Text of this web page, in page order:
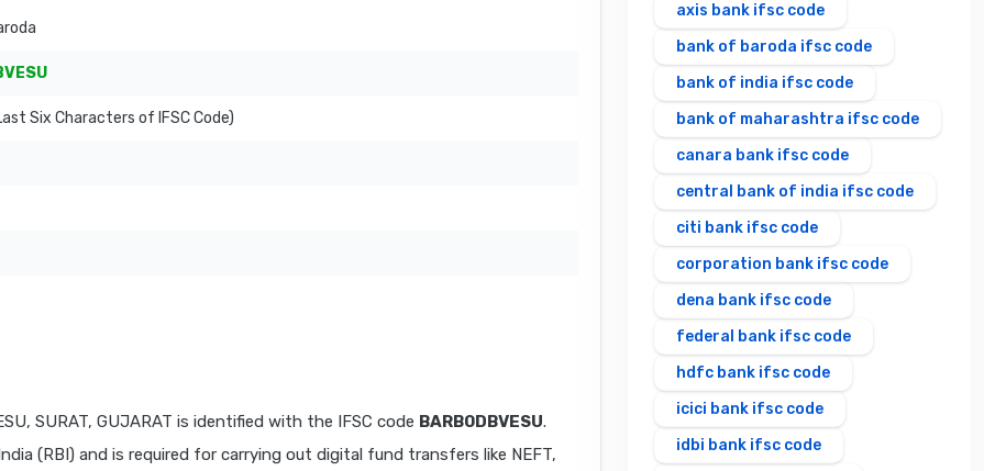
Six Characters of IFSC Code)
SURAT, GUJARAT is identified with the IFSC code BARB0DBVESU.
(RBI) and is required for carrying out digital fund transfers like NEFT,
axis bank ifsc code
bank of baroda ifsc code
bank of india ifsc code
bank of maharashtra ifsc code
canara bank ifsc code
central bank of india ifsc code
citi bank ifsc code
corporation bank ifsc code
dena bank ifsc code
federal bank ifsc code
hdfc bank ifsc code
icici bank ifsc code
idbi bank ifsc code